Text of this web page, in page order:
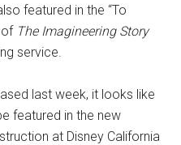
featured in the “To
of The Imagineering Story
service.
last week, it looks like
featured in the new
at Disney California